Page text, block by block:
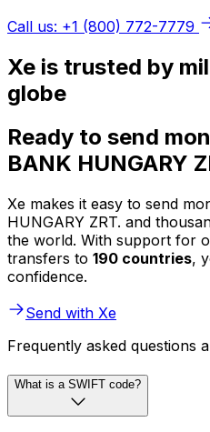
Call us: +1 (800) 772-7779
Xe is trusted by
globe
Ready to send
BANK HUNGARY
Xe makes it easy to send
HUNGARY ZRT. and
the world. With support for
transfers to 190 countries,
confidence.
Send with Xe
Frequently asked questions
What is a SWIFT code?